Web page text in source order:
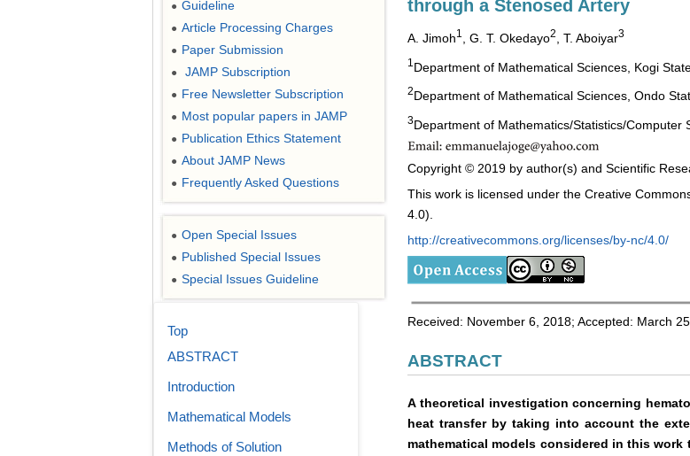
through a Stenosed Artery
A. Jimoh1 , G. T. Okedayo2 , T. Aboiyar3
1 Department of Mathematical Sciences, Kogi
2Department of Mathematical Sciences, Ondo
3Department of Mathematics/Statistics/Computer
Copyright © 2019 by author(s) and Scientific
This work is licensed under the Creative
4.0).
http://creativecommons.org/licenses/by-nc/4.0/
Received: November 6, 2018; Accepted: March
ABSTRACT
A theoretical investigation concerning
heat transfer by taking into account the
mathematical models considered in this
● Guideline
● Article Processing Charges
● Paper Submission
● JAMP Subscription
● Free Newsletter Subscription
● Most popular papers in JAMP
● Publication Ethics Statement
● About JAMP News
● Frequently Asked Questions
● Open Special Issues
● Published Special Issues
● Special Issues Guideline
Top
ABSTRACT
Introduction
Mathematical Models
Methods of Solution